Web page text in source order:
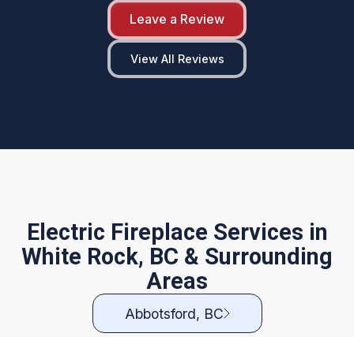
Leave a Review
View All Reviews
Electric Fireplace Services in
White Rock, BC & Surrounding
Areas
Abbotsford, BC